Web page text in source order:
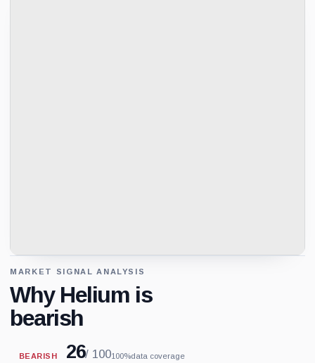
MARKET SIGNAL ANALYSIS
Why Helium is
bearish
BEARISH 26/ 100100%data coverage